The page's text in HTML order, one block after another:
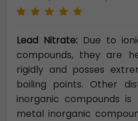
Lead Nitrate: Due to
compounds, they are
rigidly and posses
boiling points. Other
inorganic compounds
metal inorganic